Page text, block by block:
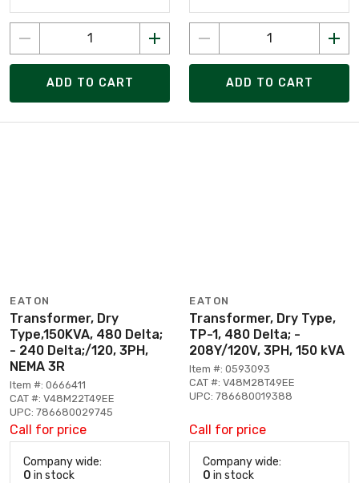
ADD TO CART ADD TO CART
EATON
Transformer, Dry
Type,150KVA, 480 Delta;
- 240 Delta;/120, 3PH,
NEMA 3R
Item #: 0666411
CAT #: V48M22T49EE
UPC: 786680029745
Call for price
Company wide:
0 in stock
EATON
Transformer, Dry Type,
TP-1, 480 Delta; -
208Y/120V, 3PH, 150 kVA
Item #: 0593093
CAT #: V48M28T49EE
UPC: 786680019388
Call for price
Company wide:
0 in stock